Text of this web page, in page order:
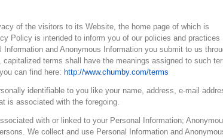
of the visitors to its Website, the home page of which is
Policy is intended to inform you of our policies and practices
and Anonymous Information you submit to us
terms shall have the meanings assigned to such
can find here: http://www.chumby.com/terms
identifiable to you like your name, address, e-mail
is associated with the foregoing.
with or linked to your Personal Information;
We collect and use Personal Information and